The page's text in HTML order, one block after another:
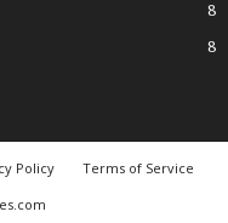
8
8
Policy
Terms of Service